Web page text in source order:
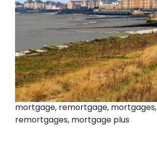
mortgage, remortgage, mortgages,
remortgages, mortgage plus